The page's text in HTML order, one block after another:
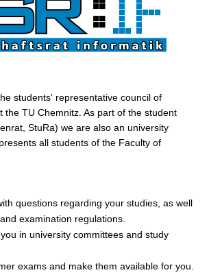
students' representative council of
the TU Chemnitz. As part of the student
StuRa) we are also an university
all students of the Faculty of
questions regarding your studies, as well
examination regulations.
in university committees and study
exams and make them available for you.